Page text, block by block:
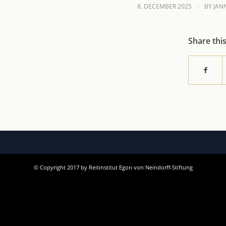
8. DECEMBER 2025 / BY
Share
© Copyright 2017 by Reitinstitut Egon von Neindorff-Stiftung